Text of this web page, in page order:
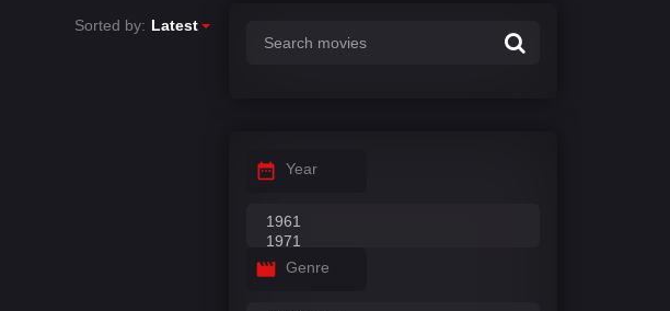
Sorted by: Latest
Year
Genre